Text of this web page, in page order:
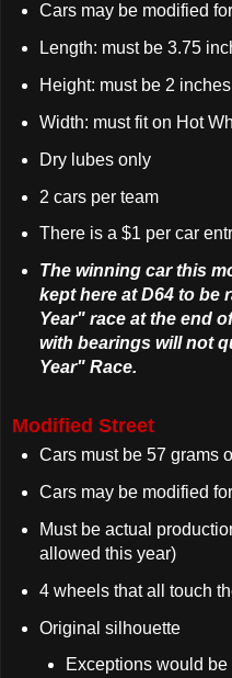
Cars may be modified
Length: must be 3.75
Height: must be 2
Width: must fit on Hot
Dry lubes only
2 cars per team
There is a $1 per car
The winning car this
kept here at D64 to be
Year" race at the end
with bearings will not
Year" Race.
Modified Street
Cars must be 57 grams
Cars may be modified
Must be actual
allowed this year)
4 wheels that all touch
Original silhouette
Exceptions would